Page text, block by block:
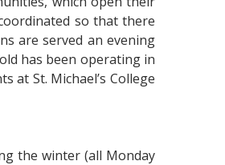
so that there
are served an evening
has been operating in
St. Michael’s College
the winter (all Monday